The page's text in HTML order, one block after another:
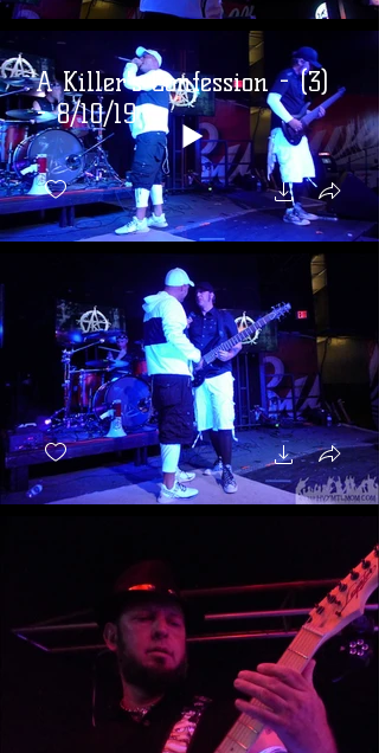
A Killer's Confession - (3)
- 8/10/19